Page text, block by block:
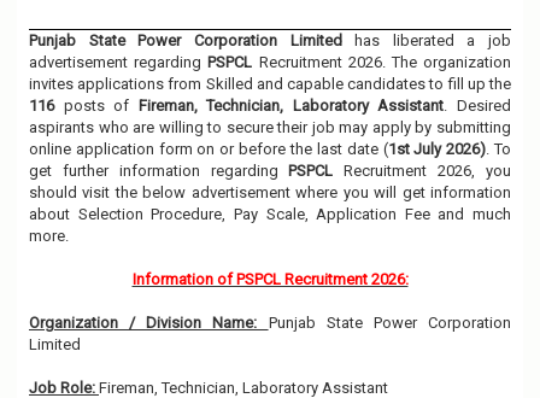
Punjab State Power Corporation Limitedhas liberated a job
advertisement regarding PSPCL Recruitment 2026. The organization
invites applications from Skilled and capable candidates to fill up the
116 posts of Fireman, Technician, Laboratory Assistant. Desired
aspirants who are willing to secure their job may apply by submitting
online application form on or before the last date (1st July 2026). To
get further information regarding PSPCL Recruitment 2026, you
should visit the below advertisement where you will get information
about Selection Procedure, Pay Scale, Application Fee and much
more.
Information of PSPCL Recruitment 2026:
Organization / Division Name: Punjab State Power Corporation
Limited
Job Role: Fireman, Technician, Laboratory Assistant